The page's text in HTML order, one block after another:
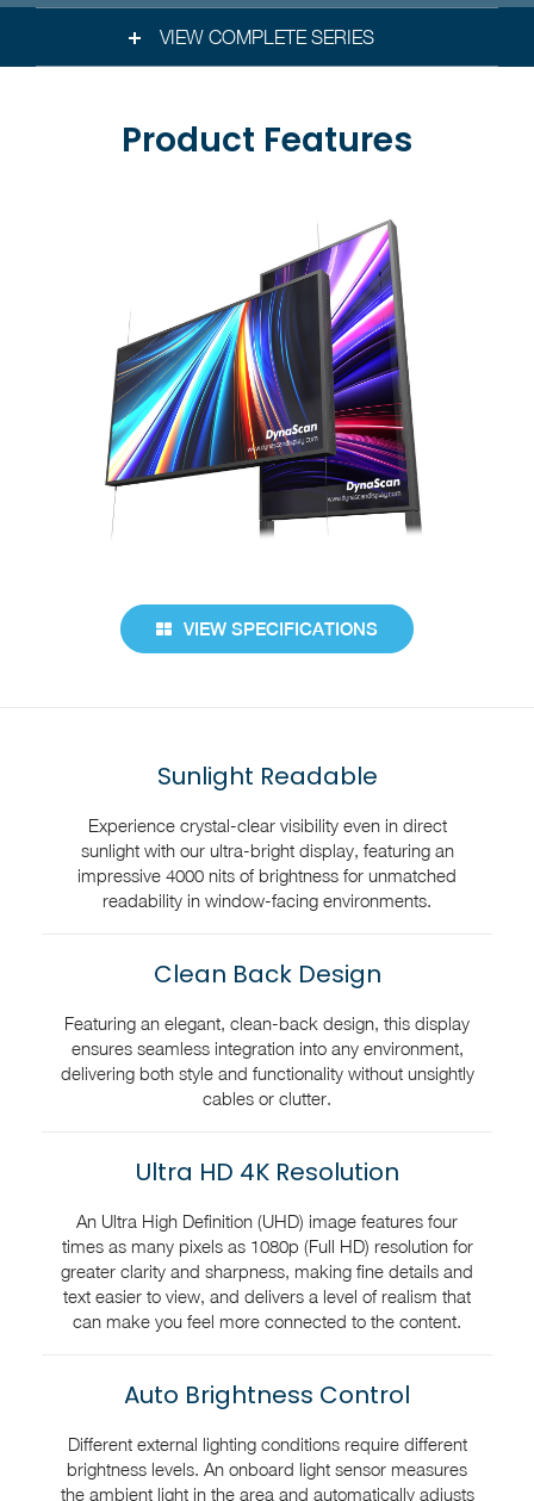
VIEW COMPLETE SERIES
Product Features
VIEW SPECIFICATIONS
Sunlight Readable
Experience crystal-clear visibility even in direct
sunlight with our ultra-bright display, featuring an
impressive 4000 nits of brightness for unmatched
readability in window-facing environments.
Clean Back Design
Featuring an elegant, clean-back design, this display
ensures seamless integration into any environment,
delivering both style and functionality without unsightly
cables or clutter.
Ultra HD 4K Resolution
An Ultra High Definition (UHD) image features four
times as many pixels as 1080p (Full HD) resolution for
greater clarity and sharpness, making fine details and
text easier to view, and delivers a level of realism that
can make you feel more connected to the content.
Auto Brightness Control
Different external lighting conditions require different
brightness levels. An onboard light sensor measures
the ambient light in the area and automatically adjusts